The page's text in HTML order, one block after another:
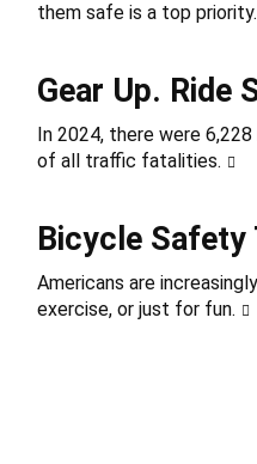
them safe is a top priority.
Gear Up. Ride
In 2024, there were
of all traffic fatalities.
Bicycle Safety
Americans are
exercise, or just for fun.